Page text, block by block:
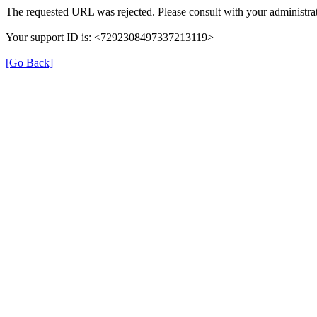
The requested URL was rejected. Please consult with your
Your support ID is: <7292308497337213119>
[Go Back]